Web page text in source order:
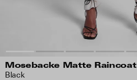
Mosebacke Matte Raincoat
Black